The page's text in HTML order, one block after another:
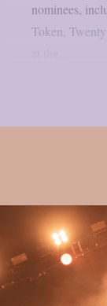
nominees,
Token,